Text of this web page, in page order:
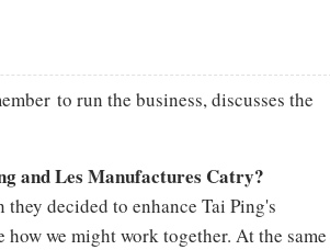
to run the business, discusses the
and Les Manufactures Catry?
decided to enhance Tai Ping's
we might work together. At the same